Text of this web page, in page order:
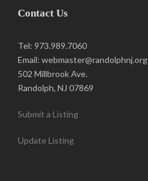
Contact Us
Tel: 973.989.7060
Email: webmaster@randolphnj.org
502 Millbrook Ave.
Randolph, NJ 07869
Submit a Listing
Update Listing